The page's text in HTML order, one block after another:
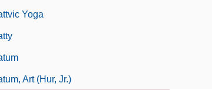
Yoga
Art (hur, Jr.)